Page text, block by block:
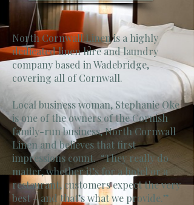
North Cornwall Linen is a highly
dedicated linen hire and laundry
company based in Wadebridge,
covering all of Cornwall.
Local business woman, Stephanie Oke
is one of the owners of the Cornish
family-run business, North Cornwall
Linen and believes that first
impressions count. “They really do
matter, whether it’s for a hotel or a
restaurant, customers expect the very
best – and that’s what we provide.”